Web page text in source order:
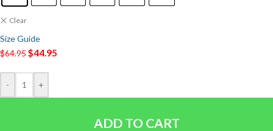
Clear
Size Guide
$64.95$44.95
- +
ADD TO CART